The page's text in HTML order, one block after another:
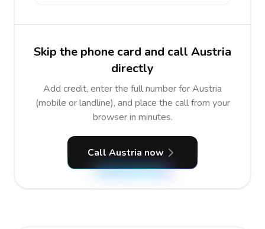
Skip the phone card and call Austria
directly
Add credit, enter the full number for Austria
(mobile or landline), and place the call from your
browser in minutes.
Call Austria now